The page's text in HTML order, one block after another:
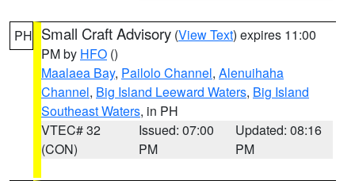
PH Small Craft Advisory (View Text) expires 11:00
PM by HFO ()
Maalaea Bay, Pailolo Channel, Alenuihaha
Channel, Big Island Leeward Waters, Big Island
Southeast Waters, in PH
VTEC# 32
(CON)
Issued: 07:00
PM
Updated: 08:16
PM